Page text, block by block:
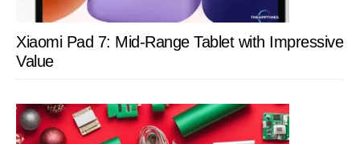
Xiaomi Pad 7: Mid-Range Tablet with Impressive
Value